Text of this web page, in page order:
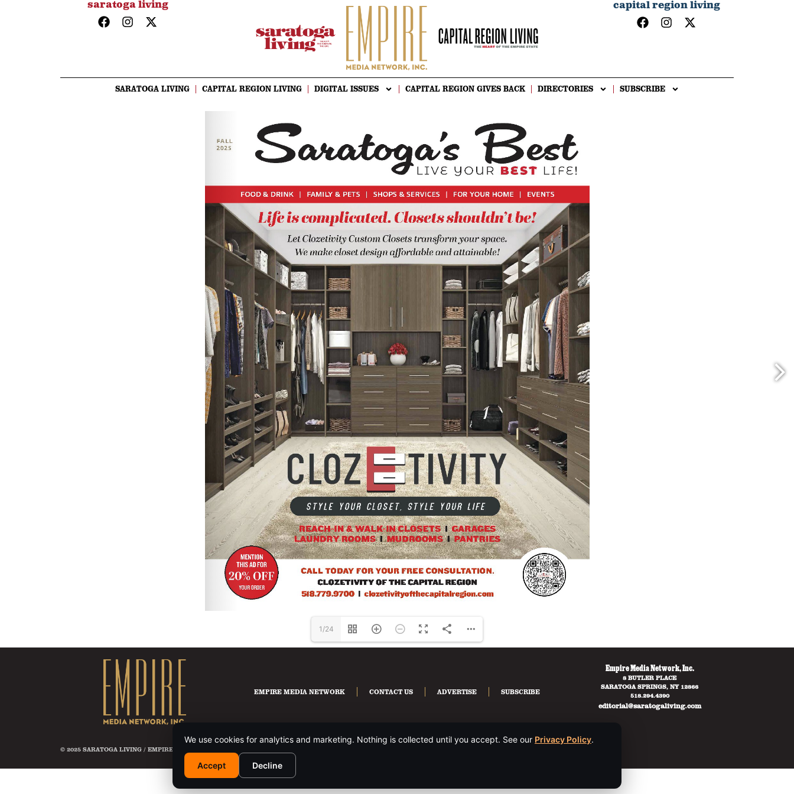
saratoga living capital region living
SARATOGA LIVING CAPITAL REGION LIVING DIGITAL ISSUES CAPITAL REGION GIVES BACK DIRECTORIES SUBSCRIBE
1/24
EMPIRE MEDIA NETWORK CONTACT US ADVERTISE SUBSCRIBE
Empire Media Network, Inc.
8 BUTLER PLACE
SARATOGA SPRINGS, NY 12866
518.294.4390
editorial@saratogaliving.com
© 2025 SARATOGA LIVING / EMPIRE MEDIA NETWORK. ALL RIGHTS RESERVED.
We use cookies for analytics and marketing. Nothing is collected until you accept. See our Privacy Policy.
Accept Decline